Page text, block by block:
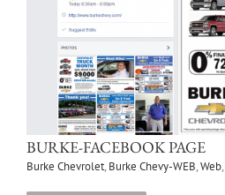
BURKE-FACEBOOK PAGE
Burke Chevrolet, Burke Chevy-WEB,Web,